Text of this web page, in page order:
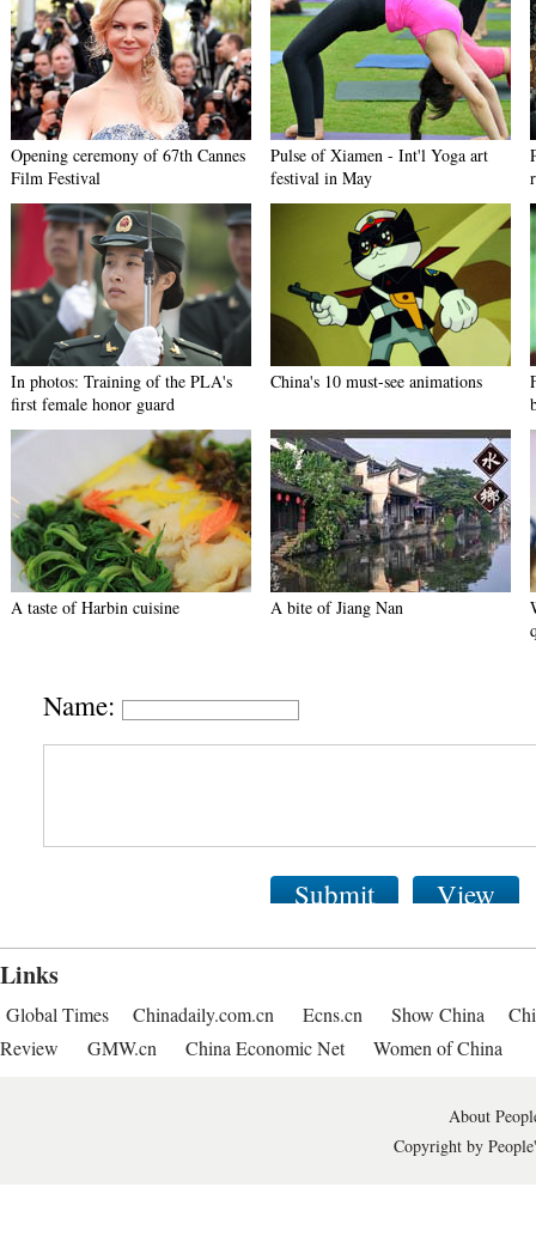
Opening ceremony of 67th Cannes
Film Festival
Pulse of Xiamen - Int'l Yoga art
festival in May
In photos: Training of the PLA's
first female honor guard
China's 10 must-see animations
A taste of Harbin cuisine A bite of Jiang Nan
Name:
Submit View
Links
Global Times Chinadaily.com.cn Ecns.cn Show China
Review
GMW.cn China Economic Net Women of China
About
Copyright by